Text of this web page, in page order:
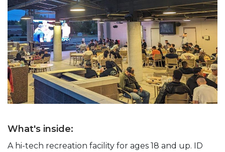
Previous Slide Next
What's inside:
A hi-tech recreation facility for ages 18 and up. ID